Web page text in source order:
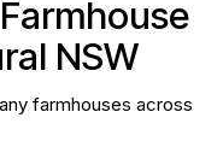
NSW
farmhouses across